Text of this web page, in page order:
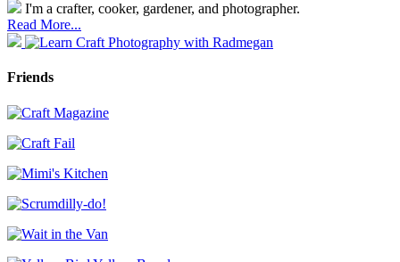
I'm a crafter, cooker, gardener, and photographer.
Read More...
Friends